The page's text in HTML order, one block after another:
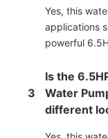
Yes, this
applications
powerful
3
Is the
Water
different